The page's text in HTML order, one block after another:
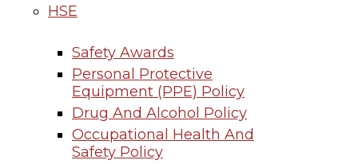
HSE
Safety Awards
Personal Protective
Equipment (PPE) Policy
Drug And Alcohol Policy
Occupational Health And
Safety Policy